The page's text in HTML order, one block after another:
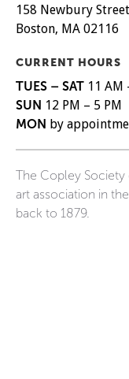
158 Newbury Street
Boston, MA 02116
CURRENT HOURS
TUES – SAT 11 AM
SUN 12 PM – 5 PM
MON by
The Copley
art association in
back to 1879.